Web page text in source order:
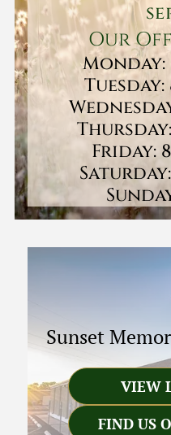
Our
Monday:
Tuesday:
Thursday:
Friday: 8
Saturday:
Sunset
VIEW
FIND US